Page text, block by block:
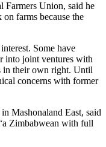
Farmers Union, said he
farms because the
Some have
into joint ventures with
in their own right. Until
concerns with former
Mashonaland East, said
Zimbabwean with full